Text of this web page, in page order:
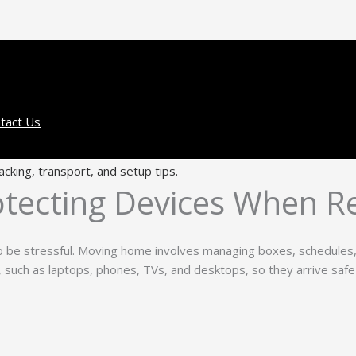
Us
Devices When
stressful. Moving home involves managing boxes,
as laptops, phones, TVs, and desktops, so they arrive